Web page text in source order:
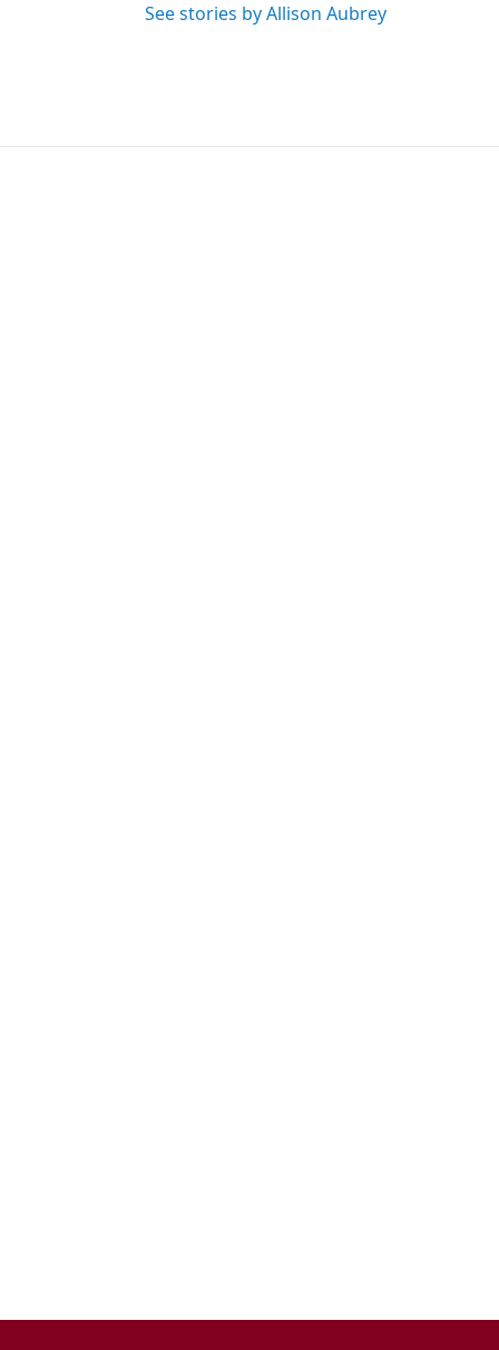
See stories by Allison Aubrey